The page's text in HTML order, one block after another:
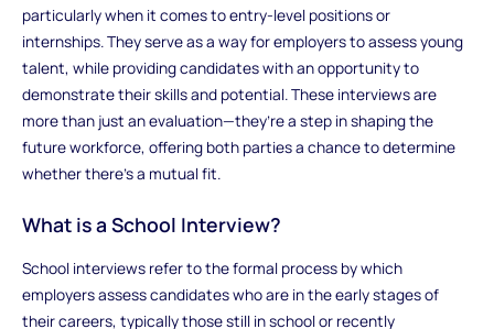
particularly when it comes to entry-level positions or
internships. They serve as a way for employers to assess young
talent, while providing candidates with an opportunity to
demonstrate their skills and potential. These interviews are
more than just an evaluation—they’re a step in shaping the
future workforce, offering both parties a chance to determine
whether there’s a mutual fit.
What is a School Interview?
School interviews refer to the formal process by which
employers assess candidates who are in the early stages of
their careers, typically those still in school or recently